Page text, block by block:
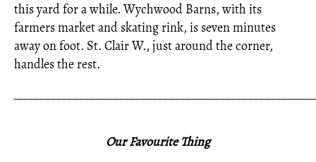
this yard for a while. Wychwood Barns, with its
farmers market and skating rink, is seven minutes
away on foot. St. Clair W., just around the corner,
handles the rest.
Our Favourite Thing